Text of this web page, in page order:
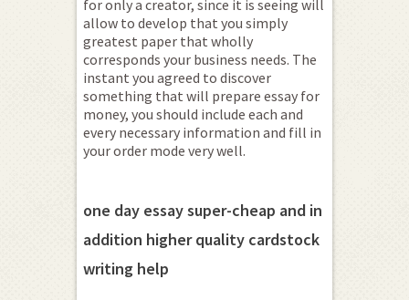
for only a creator, since it is seeing will
allow to develop that you simply
greatest paper that wholly
corresponds your business needs. The
instant you agreed to discover
something that will prepare essay for
money, you should include each and
every necessary information and fill in
your order mode very well.
one day essay super-cheap and in
addition higher quality cardstock
writing help